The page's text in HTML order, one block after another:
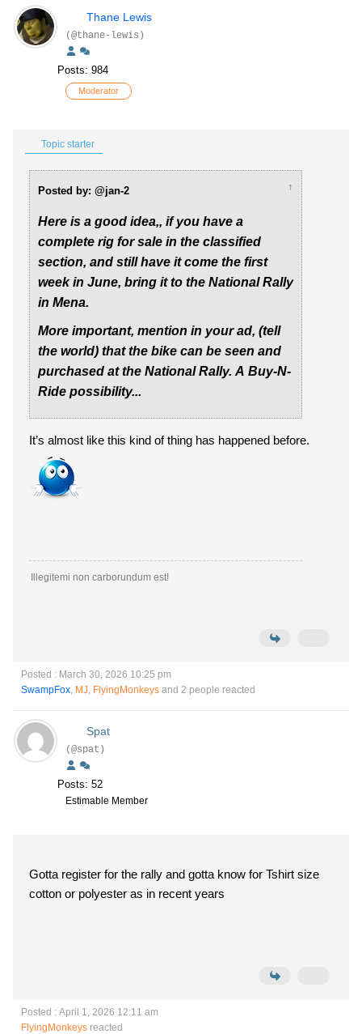
Thane Lewis
(@thane-lewis)
Posts: 984
Moderator
Topic starter
Posted by: @jan-2 ↑
Here is a good idea,, if you have a
complete rig for sale in the classified
section, and still have it come the first
week in June, bring it to the National Rally
in Mena.
More important, mention in your ad, (tell
the world) that the bike can be seen and
purchased at the National Rally. A Buy-N-
Ride possibility...
It’s almost like this kind of thing has happened before.
Illegitemi non carborundum est!
Posted : March 30, 2026 10:25 pm
SwampFox, MJ, FlyingMonkeys and 2 people reacted
Spat
(@spat)
Posts: 52
Estimable Member
Gotta register for the rally and gotta know for Tshirt size
cotton or polyester as in recent years
Posted : April 1, 2026 12:11 am
FlyingMonkeys reacted